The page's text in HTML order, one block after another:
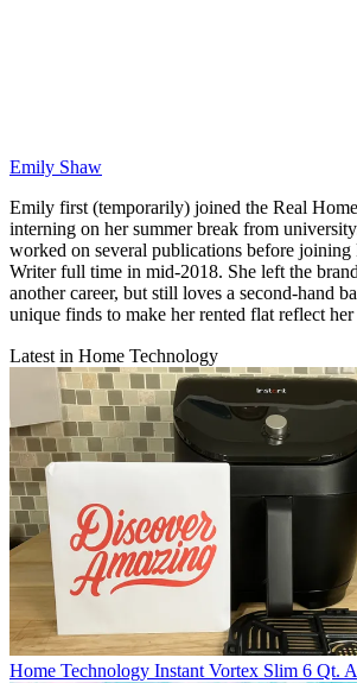
Emily Shaw
Emily first (temporarily) joined the Real
interning on her summer break from
worked on several publications before joining
Writer full time in mid-2018. She left the
another career, but still loves a second-hand
unique finds to make her rented flat reflect
Latest in Home Technology
Home Technology Instant Vortex Slim 6 Qt.